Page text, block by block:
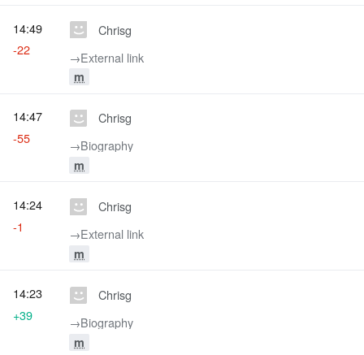
Chrisg
→‎External link
m
14:49
-22
Chrisg
→‎Biography
m
14:47
-55
Chrisg
→‎External link
m
14:24
-1
Chrisg
→‎Biography
m
14:23
+39